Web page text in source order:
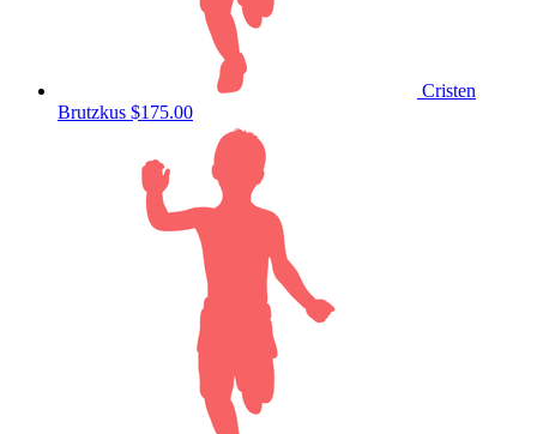
Cristen
Brutzkus $175.00